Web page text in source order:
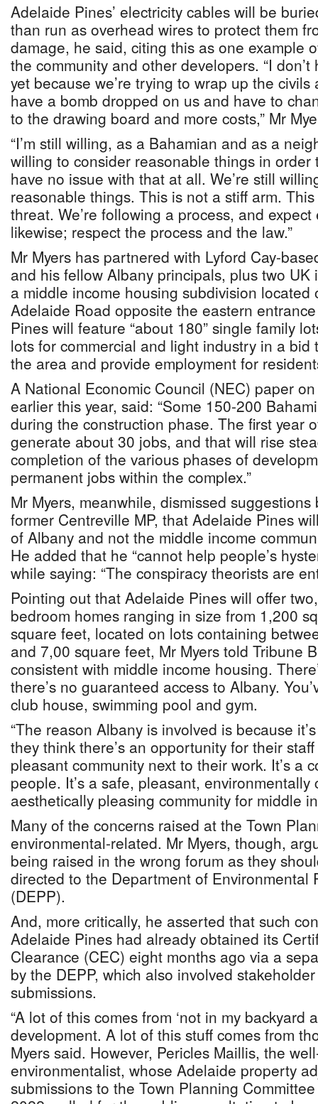
Adelaide Pines’ electricity cables will be
than run as overhead wires to protect them
damage, he said, citing this as one example
the community and other developers. “I
yet because we’re trying to wrap up the civils
have a bomb dropped on us and have to
to the drawing board and more costs,” Mr
“I’m still willing, as a Bahamian and as a
willing to consider reasonable things in order
have no issue with that at all. We’re still
reasonable things. This is not a stiff arm.
threat. We’re following a process, and
likewise; respect the process and the law.”
Mr Myers has partnered with Lyford Cay-
and his fellow Albany principals, plus two UK
a middle income housing subdivision
Adelaide Road opposite the eastern
Pines will feature “about 180” single family
lots for commercial and light industry in a bid
the area and provide employment for
A National Economic Council (NEC) paper
earlier this year, said: “Some 150-200
during the construction phase. The first year
generate about 30 jobs, and that will rise
completion of the various phases of
permanent jobs within the complex.”
Mr Myers, meanwhile, dismissed
former Centreville MP, that Adelaide Pines
of Albany and not the middle income
He added that he “cannot help people’s
while saying: “The conspiracy theorists are
Pointing out that Adelaide Pines will offer
bedroom homes ranging in size from 1,200
square feet, located on lots containing
and 7,00 square feet, Mr Myers told Tribune
consistent with middle income housing.
there’s no guaranteed access to Albany.
club house, swimming pool and gym.
“The reason Albany is involved is because
they think there’s an opportunity for their
pleasant community next to their work. It’s a
people. It’s a safe, pleasant, environmentally
aesthetically pleasing community for middle
Many of the concerns raised at the Town
environmental-related. Mr Myers, though,
being raised in the wrong forum as they
directed to the Department of Environmental
(DEPP).
And, more critically, he asserted that such
Adelaide Pines had already obtained its
Clearance (CEC) eight months ago via a
by the DEPP, which also involved
submissions.
“A lot of this comes from ‘not in my
development. A lot of this stuff comes from
Myers said. However, Pericles Maillis, the
environmentalist, whose Adelaide property
submissions to the Town Planning